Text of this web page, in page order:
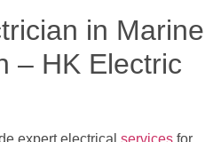
in Marine
– HK Electric
expert electrical services for